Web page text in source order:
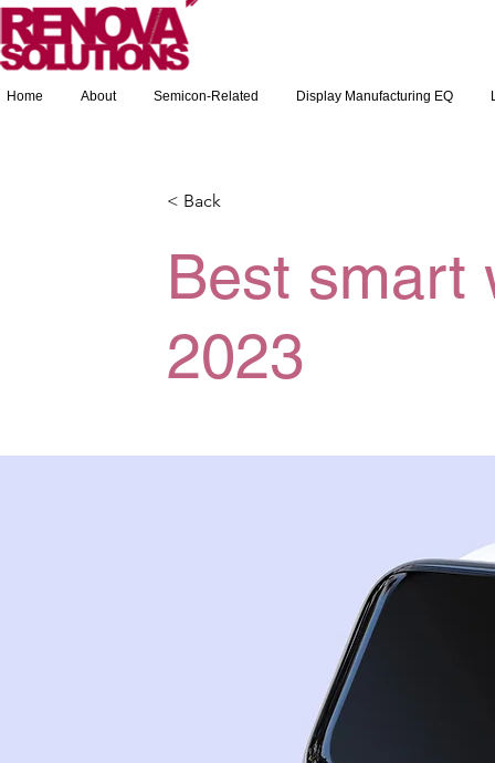
Home About Semicon-Related Display Manufacturing EQ
< Back
Best smart
2023